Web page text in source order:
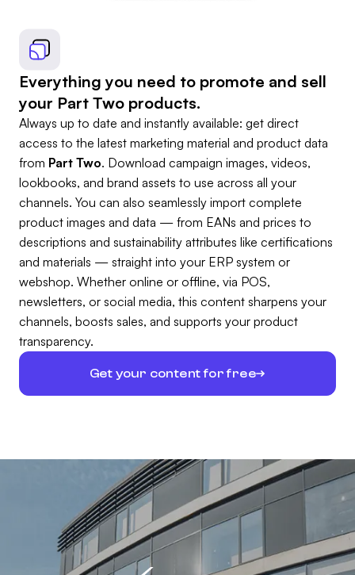
Everything you need to promote and sell
your Part Two products.
Always up to date and instantly available: get direct
access to the latest marketing material and product data
from Part Two. Download campaign images, videos,
lookbooks, and brand assets to use across all your
channels. You can also seamlessly import complete
product images and data — from EANs and prices to
descriptions and sustainability attributes like certifications
and materials — straight into your ERP system or
webshop. Whether online or offline, via POS,
newsletters, or social media, this content sharpens your
channels, boosts sales, and supports your product
transparency.
Get your content for free